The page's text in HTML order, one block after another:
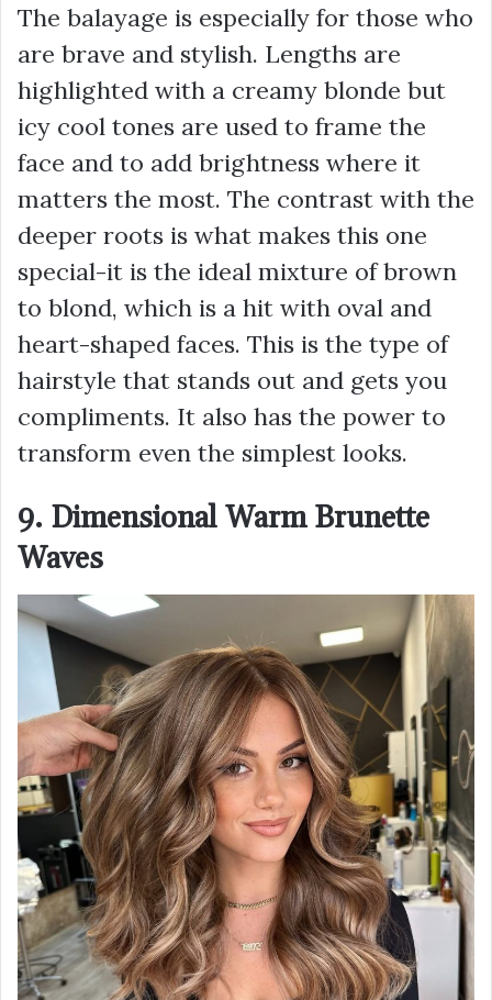
The balayage is especially for those who
are brave and stylish. Lengths are
highlighted with a creamy blonde but
icy cool tones are used to frame the
face and to add brightness where it
matters the most. The contrast with the
deeper roots is what makes this one
special-it is the ideal mixture of brown
to blond, which is a hit with oval and
heart-shaped faces. This is the type of
hairstyle that stands out and gets you
compliments. It also has the power to
transform even the simplest looks.
9. Dimensional Warm Brunette
Waves